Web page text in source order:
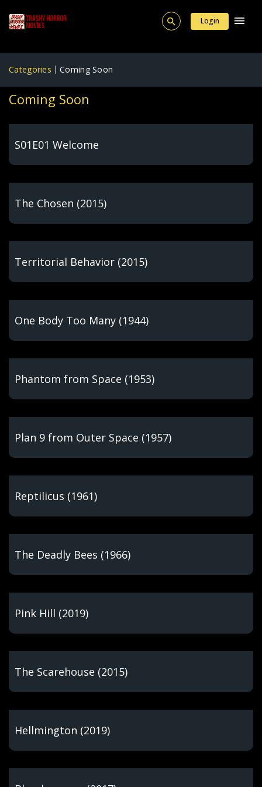
Login
Categories Coming Soon
Coming Soon
S01E01 Welcome
The Chosen (2015)
Territorial Behavior (2015)
One Body Too Many (1944)
Phantom from Space (1953)
Plan 9 from Outer Space (1957)
Reptilicus (1961)
The Deadly Bees (1966)
Pink Hill (2019)
The Scarehouse (2015)
Hellmington (2019)